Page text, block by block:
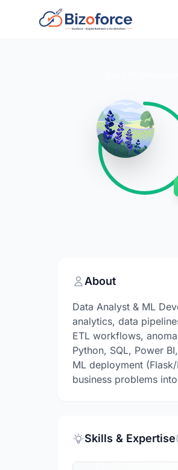
About
Data Analyst & ML
analytics, data
ETL workflows,
Python, SQL, Power
ML deployment
business problems
Skills & Expertise